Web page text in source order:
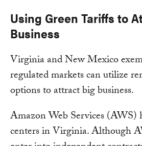
Using Green Tariffs to
Business
Virginia and New Mexico
regulated markets can utilize
options to attract big business.
Amazon Web Services (AWS)
centers in Virginia. Although